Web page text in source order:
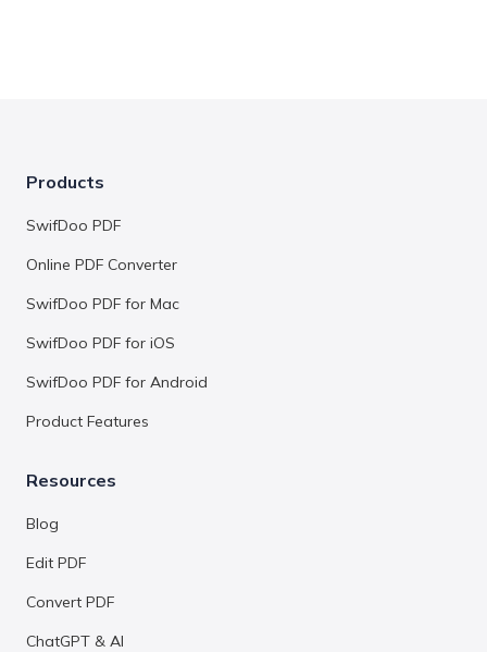
Products
SwifDoo PDF
Online PDF Converter
SwifDoo PDF for Mac
SwifDoo PDF for iOS
SwifDoo PDF for Android
Product Features
Resources
Blog
Edit PDF
Convert PDF
ChatGPT & AI